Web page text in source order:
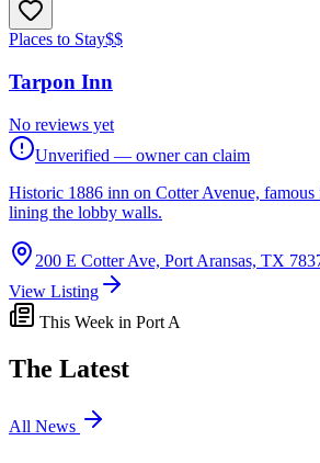
Places to Stay$$
Tarpon Inn
No reviews yet
Unverified — owner can claim
Historic 1886 inn on Cotter Avenue, famous
lining the lobby walls.
200 E Cotter Ave, Port Aransas, TX
View Listing
This Week in Port A
The Latest
All News